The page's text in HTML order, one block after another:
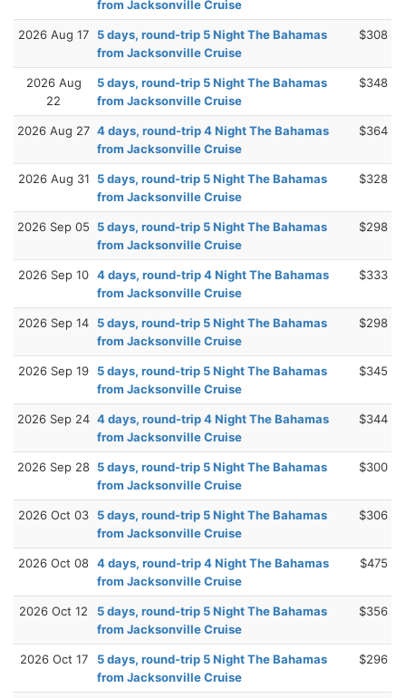
from Jacksonville Cruise
2026 Aug 17
5 days, round-trip 5 Night The Bahamas
from Jacksonville Cruise
$308
2026 Aug
22
5 days, round-trip 5 Night The Bahamas
from Jacksonville Cruise
$348
2026 Aug 27 4 days, round-trip 4 Night The Bahamas
from Jacksonville Cruise
$364
2026 Aug 31
5 days, round-trip 5 Night The Bahamas
from Jacksonville Cruise
$328
2026 Sep 05
5 days, round-trip 5 Night The Bahamas
from Jacksonville Cruise
$298
2026 Sep 10 4 days, round-trip 4 Night The Bahamas
from Jacksonville Cruise
$333
2026 Sep 14
5 days, round-trip 5 Night The Bahamas
from Jacksonville Cruise
$298
2026 Sep 19
5 days, round-trip 5 Night The Bahamas
from Jacksonville Cruise
$345
2026 Sep 24 4 days, round-trip 4 Night The Bahamas
from Jacksonville Cruise
$344
2026 Sep 28 5 days, round-trip 5 Night The Bahamas
from Jacksonville Cruise
$300
2026 Oct 03
5 days, round-trip 5 Night The Bahamas
from Jacksonville Cruise
$306
2026 Oct 08 4 days, round-trip 4 Night The Bahamas
from Jacksonville Cruise
$475
2026 Oct 12
5 days, round-trip 5 Night The Bahamas
from Jacksonville Cruise
$356
2026 Oct 17
5 days, round-trip 5 Night The Bahamas
from Jacksonville Cruise
$296